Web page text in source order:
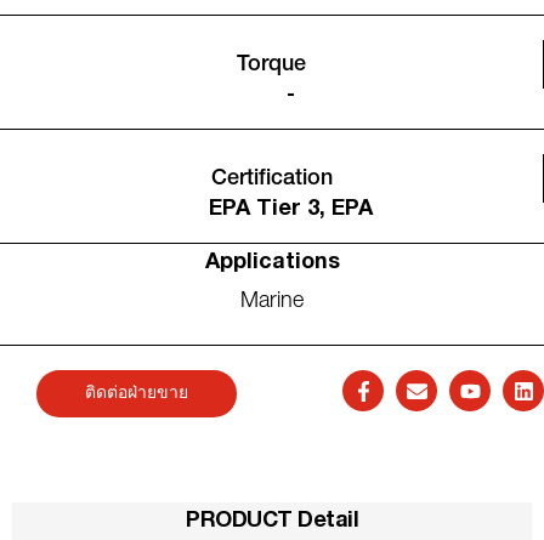
Torque
-
Certification
EPA Tier 3, EPA
Applications
Marine
ติดต่อฝ่ายขาย
PRODUCT Detail